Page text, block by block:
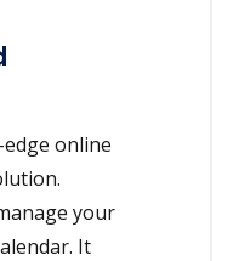
online
your
It